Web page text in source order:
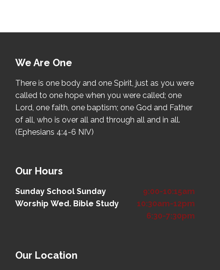
We Are One
There is one body and one Spirit, just as you were
called to one hope when you were called; one
Lord, one faith, one baptism; one God and Father
of all, who is over all and through all and in all.
(Ephesians 4:4-6 NIV)
Our Hours
Sunday School Sunday
Worship Wed. Bible Study
9:00-10:15am
10:30am-12pm
6:30-7:30pm
Our Location